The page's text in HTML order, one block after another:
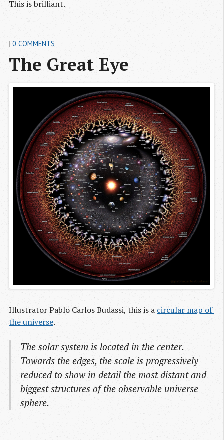
This is brilliant.
The Great Eye
| 0 COMMENTS
Illustrator Pablo Carlos Budassi, this is a circular map of
the universe.
The solar system is located in the center.
Towards the edges, the scale is progressively
reduced to show in detail the most distant and
biggest structures of the observable universe
sphere.